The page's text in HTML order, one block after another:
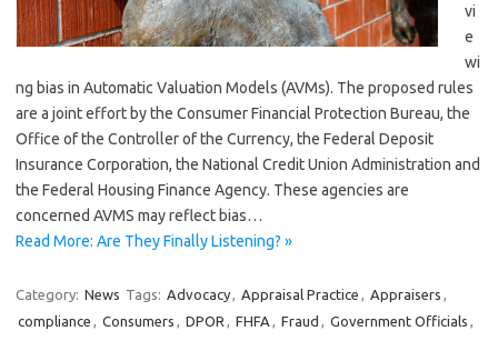
vi
e
wi
ng bias in Automatic Valuation Models (AVMs). The proposed rules
are a joint effort by the Consumer Financial Protection Bureau, the
Office of the Controller of the Currency, the Federal Deposit
Insurance Corporation, the National Credit Union Administration and
the Federal Housing Finance Agency. These agencies are
concerned AVMS may reflect bias…
Read More: Are They Finally Listening? »
Category: News Tags: Advocacy, Appraisal Practice , Appraisers ,
compliance , Consumers , DPOR , FHFA , Fraud , Government Officials ,